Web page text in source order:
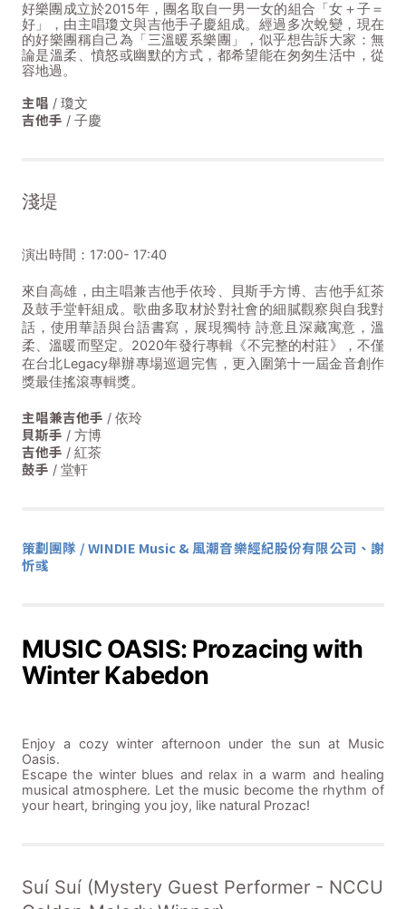
好樂團成立於2015年，團名取自一男一女的組合「女＋子＝
好」，由主唱瓊文與吉他手子慶組成。經過多次蛻變，現在
的好樂團稱自己為「三溫暖系樂團」，似乎想告訴大家：無
論是溫柔、憤怒或幽默的方式，都希望能在匆匆生活中，從
容地過。
主唱 / 瓊文
吉他手 / 子慶
淺堤
演出時間：17:00- 17:40
來自高雄，由主唱兼吉他手依玲、貝斯手方博、吉他手紅茶
及鼓手堂軒組成。歌曲多取材於對社會的細膩觀察與自我對
話，使用華語與台語書寫，展現獨特 詩意且深藏寓意，溫
柔、溫暖而堅定。2020年發行專輯《不完整的村莊》，不僅
在台北Legacy舉辦專場巡迴完售，更入圍第十一屆金音創作
獎最佳搖滾專輯獎。
主唱兼吉他手 / 依玲
貝斯手 / 方博
吉他手 / 紅茶
鼓手 / 堂軒
策劃團隊 / WINDIE Music & 風潮音樂經紀股份有限公司、謝
忻彧
MUSIC OASIS: Prozacing with
Winter Kabedon
Enjoy a cozy winter afternoon under the sun at Music
Oasis.
Escape the winter blues and relax in a warm and healing
musical atmosphere. Let the music become the rhythm of
your heart, bringing you joy, like natural Prozac!
Suí Suí (Mystery Guest Performer - NCCU